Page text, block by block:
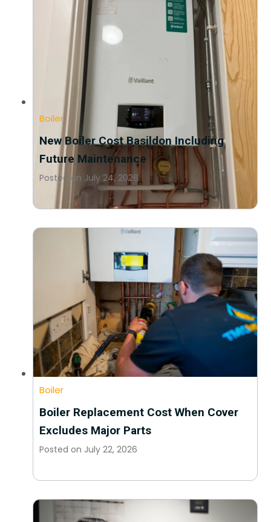
Boiler
New Boiler Cost Basildon Including
Future Maintenance
Posted on July 24, 2026
Boiler
Boiler Replacement Cost When Cover
Excludes Major Parts
Posted on July 22, 2026